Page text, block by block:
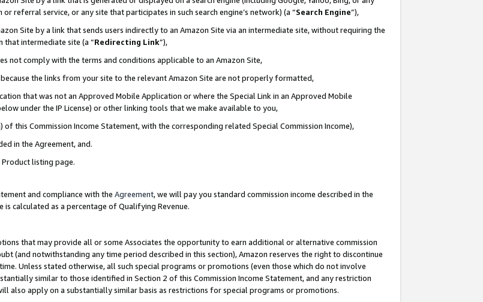
referral service, or any site that participates in such search engine’s network) (a “Search Engine”),
Site by a link that sends users indirectly to an Amazon Site via an intermediate site, without requiring the
that intermediate site (a “Redirecting Link”),
not comply with the terms and conditions applicable to an Amazon Site,
the links from your site to the relevant Amazon Site are not properly formatted,
that was not an Approved Mobile Application or where the Special Link in an Approved Mobile
under the IP License) or other linking tools that we make available to you,
this Commission Income Statement, with the corresponding related Special Commission Income),
in the Agreement, and.
listing page.
and compliance with the Agreement, we will pay you standard commission income described in the
is calculated as a percentage of Qualifying Revenue.
that may provide all or some Associates the opportunity to earn additional or alternative commission
(and notwithstanding any time period described in this section), Amazon reserves the right to discontinue
Unless stated otherwise, all such special programs or promotions (even those which do not involve
similar to those identified in Section 2 of this Commission Income Statement, and any restriction
also apply on a substantially similar basis as restrictions for special programs or promotions.